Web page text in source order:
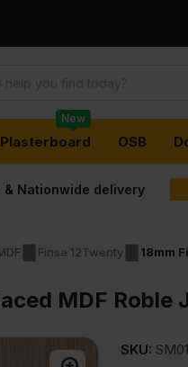
Plasterboard
New
OSB
& Nationwide delivery
Finsa 12Twenty 18mm
MDF
SKU: